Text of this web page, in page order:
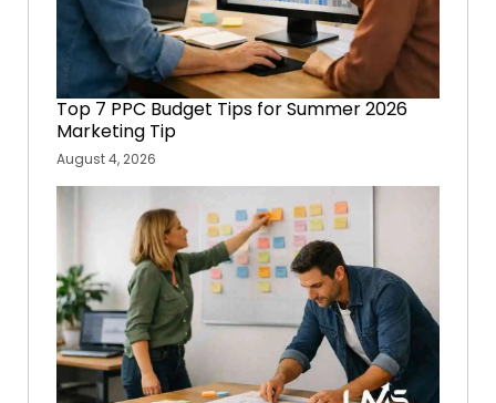
Top 7 PPC Budget Tips for Summer 2026
Marketing Tip
August 4, 2026